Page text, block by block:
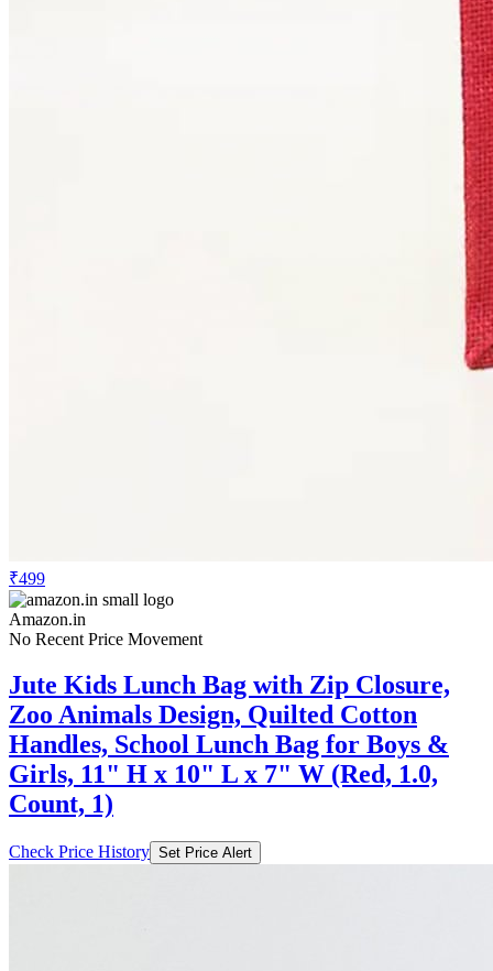
₹499
Amazon.in
No Recent Price Movement
Jute Kids Lunch Bag with Zip Closure,
Zoo Animals Design, Quilted Cotton
Handles, School Lunch Bag for Boys &
Girls, 11" H x 10" L x 7" W (Red, 1.0,
Count, 1)
Check Price History Set Price Alert